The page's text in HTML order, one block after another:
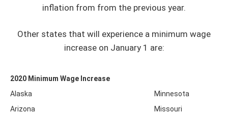
inflation from from the previous year.
Other states that will experience a minimum wage
increase on January 1 are:
2020 Minimum Wage Increase
Alaska
Minnesota
Arizona
Missouri